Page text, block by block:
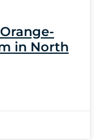
in North